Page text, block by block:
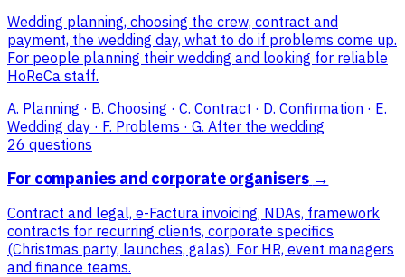
Wedding planning, choosing the crew, contract and
payment, the wedding day, what to do if problems come up.
For people planning their wedding and looking for reliable
HoReCa staff.
A. Planning · B. Choosing · C. Contract · D. Confirmation · E.
Wedding day · F. Problems · G. After the wedding
26 questions
For companies and corporate organisers →
Contract and legal, e-Factura invoicing, NDAs, framework
contracts for recurring clients, corporate specifics
(Christmas party, launches, galas). For HR, event managers
and finance teams.